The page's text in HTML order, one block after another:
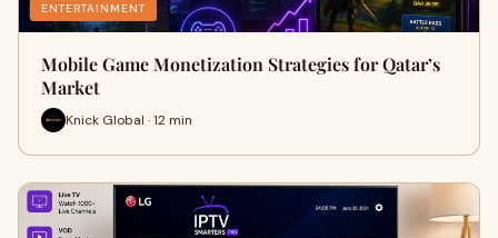
ENTERTAINMENT
Mobile Game Monetization Strategies for Qatar’s
Market
Knick Global · 12 min